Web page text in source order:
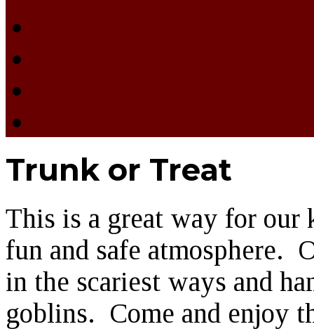
Trunk or Treat
This is a great way for
fun and safe atmosphere.
in the scariest ways and
goblins. Come and enjoy